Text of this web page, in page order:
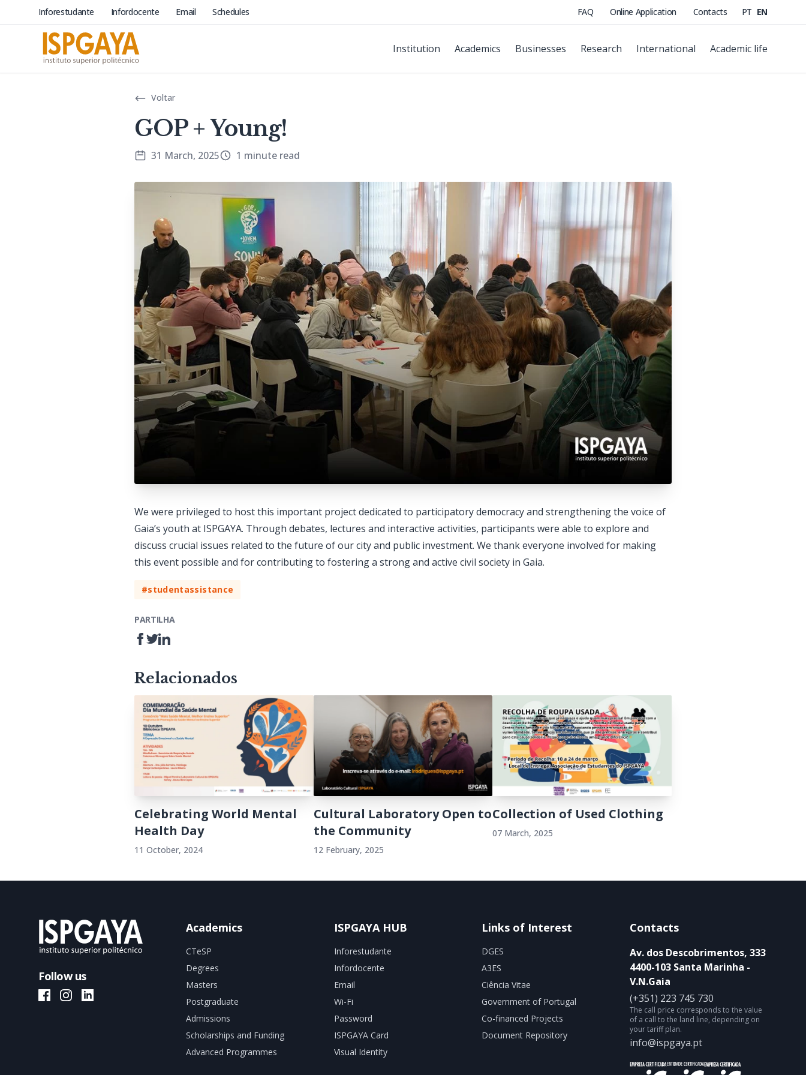
Inforestudante Infordocente Email Schedules FAQ Online Application Contacts PT EN
Institution Academics Businesses Research International Academic life
Voltar
GOP + Young!
31 March, 2025 1 minute read
We were privileged to host this important project dedicated to participatory democracy and strengthening the voice of
Gaia’s youth at ISPGAYA. Through debates, lectures and interactive activities, participants were able to explore and
discuss crucial issues related to the future of our city and public investment. We thank everyone involved for making
this event possible and for contributing to fostering a strong and active civil society in Gaia.
#studentassistance
PARTILHA
Relacionados
Celebrating World Mental
Health Day
11 October, 2024
Cultural Laboratory Open to
the Community
12 February, 2025
Collection of Used Clothing
07 March, 2025
Follow us
ISPGAYA Facebook
ISPGAYA Instagram
ISPGAYA LinkedIn
Academics
CTeSP
Degrees
Masters
Postgraduate
Admissions
Scholarships and Funding
Advanced Programmes
ISPGAYA HUB
Inforestudante
Infordocente
Email
Wi-Fi
Password
ISPGAYA Card
Visual Identity
Links of Interest
DGES
A3ES
Ciência Vitae
Government of Portugal
Co-financed Projects
Document Repository
Contacts
Av. dos Descobrimentos, 333
4400-103 Santa Marinha -
V.N.Gaia
(+351) 223 745 730
The call price corresponds to the value
of a call to the land line, depending on
your tariff plan.
info@ispgaya.pt